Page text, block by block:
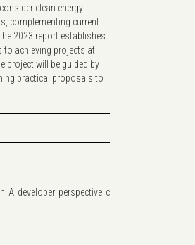
clean energy
complementing current
2023 report establishes
to achieving projects at
project will be guided by
practical proposals to